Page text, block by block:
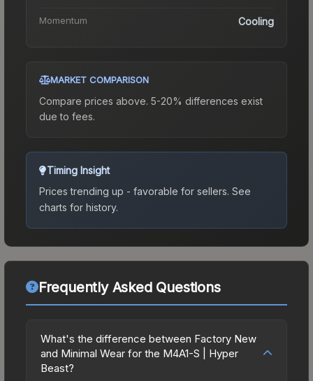
Momentum Cooling
MARKET COMPARISON
Compare prices above. 5-20% differences exist
due to fees.
Timing Insight
Prices trending up - favorable for sellers. See
charts for history.
Frequently Asked Questions
What's the difference between Factory New
and Minimal Wear for the M4A1-S | Hyper
Beast?